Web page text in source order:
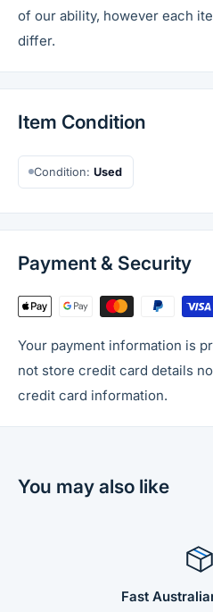
of our ability, however each
differ.
Item Condition
Condition:Used
Payment & Security
Your payment information is
not store credit card details
credit card information.
You may also like
Fast